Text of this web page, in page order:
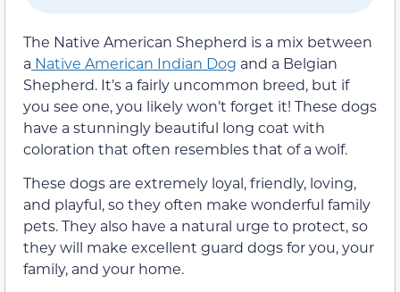
The Native American Shepherd is a mix between
a Native American Indian Dog and a Belgian
Shepherd. It’s a fairly uncommon breed, but if
you see one, you likely won’t forget it! These dogs
have a stunningly beautiful long coat with
coloration that often resembles that of a wolf.
These dogs are extremely loyal, friendly, loving,
and playful, so they often make wonderful family
pets. They also have a natural urge to protect, so
they will make excellent guard dogs for you, your
family, and your home.